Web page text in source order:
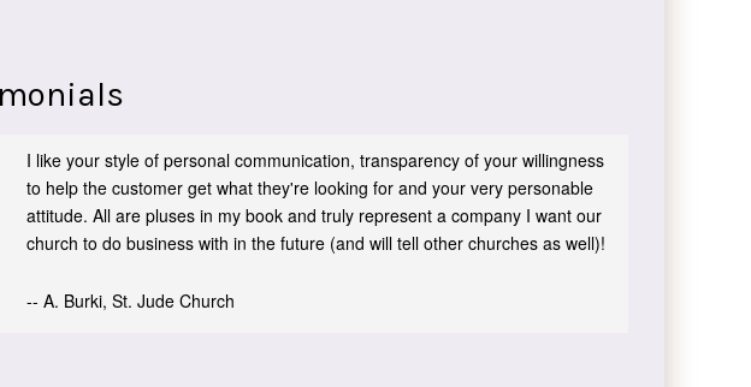
I like your style of personal communication, transparency of your willingness
to help the customer get what they're looking for and your very personable
attitude. All are pluses in my book and truly represent a company I want our
church to do business with in the future (and will tell other churches as well)!
-- A. Burki, St. Jude Church